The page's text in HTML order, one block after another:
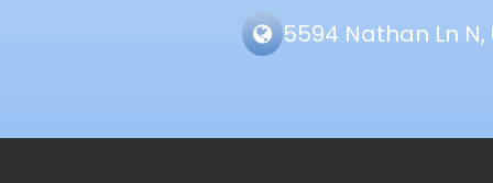
5594 Nathan Ln N,